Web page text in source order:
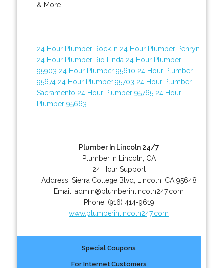
& More..
24 Hour Plumber Rocklin 24 Hour Plumber Penryn
24 Hour Plumber Rio Linda 24 Hour Plumber
95903 24 Hour Plumber 95610 24 Hour Plumber
95674 24 Hour Plumber 95703 24 Hour Plumber
Sacramento 24 Hour Plumber 95765 24 Hour
Plumber 95663
Plumber In Lincoln 24/7
Plumber in Lincoln, CA
24 Hour Support
Address: Sierra College Blvd Lincoln CA 95648
Email:admin@plumberinlincoln247.com
Phone: (916) 414-9619
www.plumberinlincoln247.com
Special Coupons
For Internet Customers